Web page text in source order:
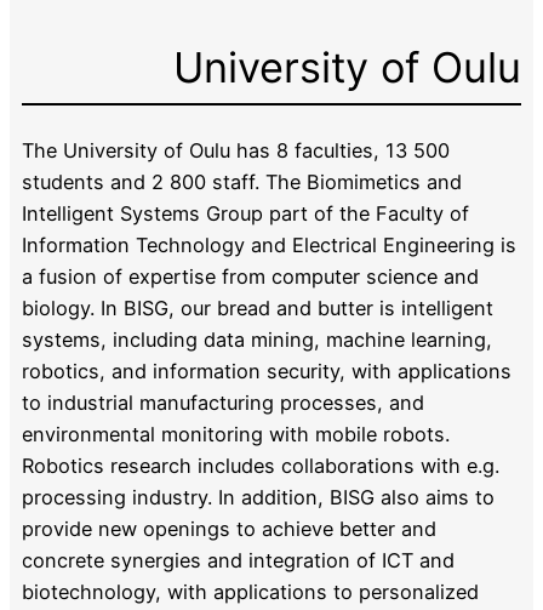
University of Oulu
The University of Oulu has 8 faculties, 13 500
students and 2 800 staff. The Biomimetics and
Intelligent Systems Group part of the Faculty of
Information Technology and Electrical Engineering is
a fusion of expertise from computer science and
biology. In BISG, our bread and butter is intelligent
systems, including data mining, machine learning,
robotics, and information security, with applications
to industrial manufacturing processes, and
environmental monitoring with mobile robots.
Robotics research includes collaborations with e.g.
processing industry. In addition, BISG also aims to
provide new openings to achieve better and
concrete synergies and integration of ICT and
biotechnology, with applications to personalized